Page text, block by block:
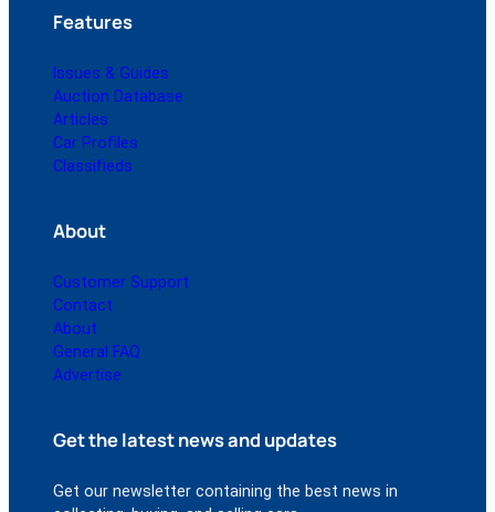
Features
Issues & Guides
Auction Database
Articles
Car Profiles
Classifieds
About
Customer Support
Contact
About
General FAQ
Advertise
Get the latest news and updates
Get our newsletter containing the best news in